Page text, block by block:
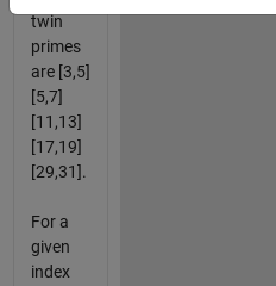
twin
primes
are [3,5]
[5,7]
[11,13]
[17,19]
[29,31].
For a
given
index